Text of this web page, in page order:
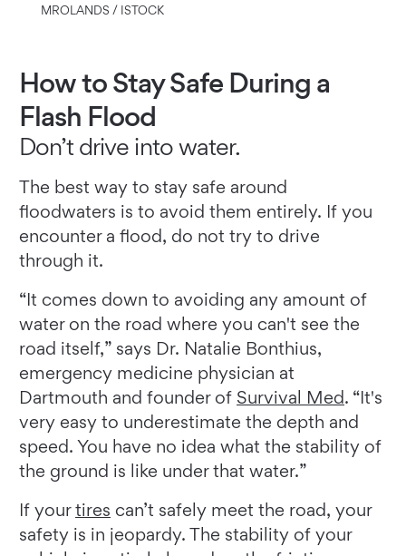
MROLANDS / ISTOCK
How to Stay Safe During a
Flash Flood
Don’t drive into water.
The best way to stay safe around
floodwaters is to avoid them entirely. If you
encounter a flood, do not try to drive
through it.
“It comes down to avoiding any amount of
water on the road where you can't see the
road itself,” says Dr. Natalie Bonthius,
emergency medicine physician at
Dartmouth and founder of Survival Med. “It's
very easy to underestimate the depth and
speed. You have no idea what the stability of
the ground is like under that water.”
If yourtires can’t safely meet the road, your
safety is in jeopardy. The stability of your